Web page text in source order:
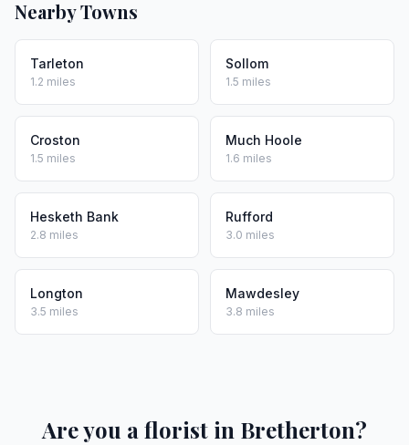
Nearby Towns
Tarleton
1.2 miles
Sollom
1.5 miles
Croston
1.5 miles
Much Hoole
1.6 miles
Hesketh Bank
2.8 miles
Rufford
3.0 miles
Longton
3.5 miles
Mawdesley
3.8 miles
Are you a florist in Bretherton?